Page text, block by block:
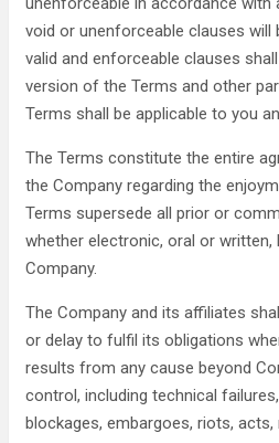
void or unenforceable clauses will
valid and enforceable clauses
version of the Terms and other
Terms shall be applicable to you
The Terms constitute the entire
the Company regarding the
Terms supersede all prior or
whether electronic, oral or written,
Company.
The Company and its affiliates
or delay to fulfil its obligations
results from any cause beyond
control, including technical
blockages, embargoes, riots,